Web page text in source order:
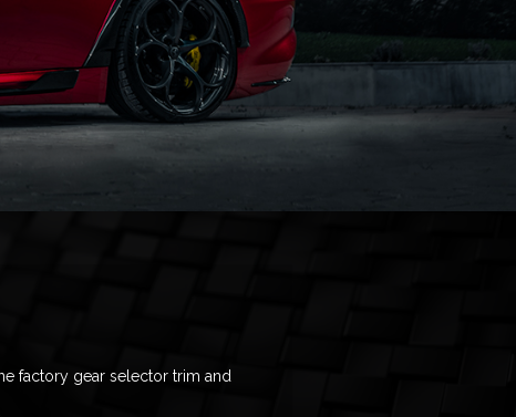
factory gear selector trim and